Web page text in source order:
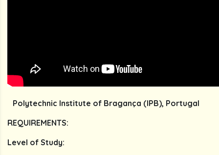
Polytechnic Institute of Bragança (IPB), Portugal
REQUIREMENTS:
Level of Study: